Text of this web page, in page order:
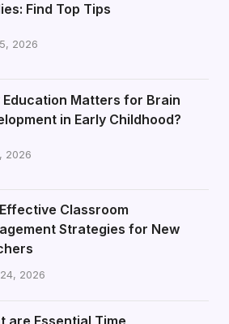
Find Top Tips
2026
Education Matters for Brain
in Early Childhood?
2026
Classroom
Strategies for New
2026